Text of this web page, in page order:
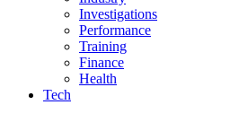
Investigations
Performance
Training
Finance
Health
Tech